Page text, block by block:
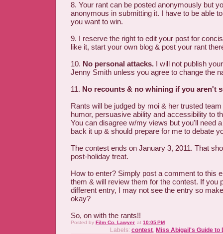
8. Your rant can be posted anonymously but
anonymous in submitting it. I have to be able
you want to win.
9. I reserve the right to edit your post for
like it, start your own blog & post your rant
10. No personal attacks. I will not publish
Jenny Smith unless you agree to change the
11. No recounts & no whining if you aren't
Rants will be judged by moi & her trusted
humor, persuasive ability and accessibility to
You can disagree w/my views but you'll need
back it up & should prepare for me to debate
The contest ends on January 3, 2011. That
post-holiday treat.
How to enter? Simply post a comment to this
them & will review them for the contest. If you
different entry, I may not see the entry so
okay?
So, on with the rants!!
Posted by Film Co. Lawyer at 10:05 PM
Labels: contest, Miss Abigail's Guide to